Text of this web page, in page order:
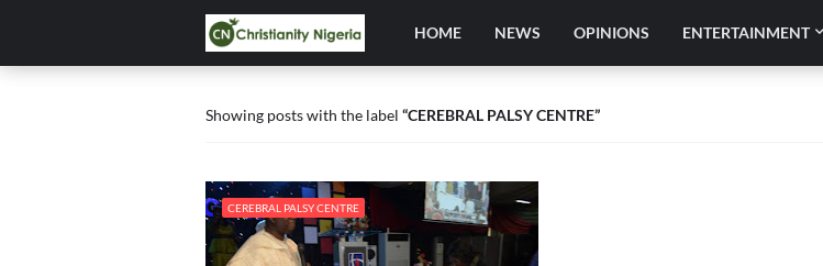
HOME NEWS OPINIONS ENTERTAINMENT
Showing posts with the label CEREBRAL PALSY CENTRE
CEREBRAL PALSY CENTRE